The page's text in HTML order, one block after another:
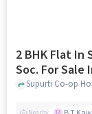
2 BHK Flat In
Soc. For Sale In Supurti Co-op
Housing Soc.